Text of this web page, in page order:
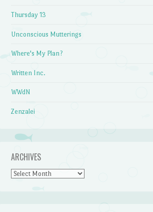
Thursday 13
Unconscious Mutterings
Where's My Plan?
Written Inc.
WWdN
Zenzalei
ARCHIVES
Archives